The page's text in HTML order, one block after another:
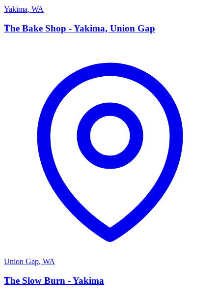
Yakima, WA
T
The Bake Shop - Yakima, Union Gap
Union Gap, WA
T
The Slow Burn - Yakima